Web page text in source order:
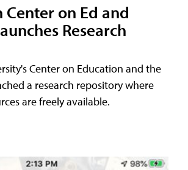
on Ed and
Research
Center on Education and the
a research repository where
are freely available.